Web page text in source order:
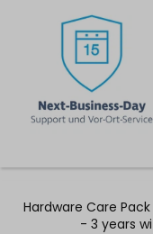
Hardware Care Pack
- 3 years